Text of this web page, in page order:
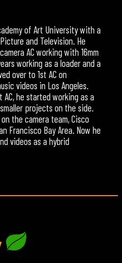
of Art University with a
and Television. He
AC working with 16mm
working as a loader and a
over to 1st AC on
videos in Los Angeles.
AC, he started working as a
projects on the side.
the camera team, Cisco
Francisco Bay Area. Now he
videos as a hybrid